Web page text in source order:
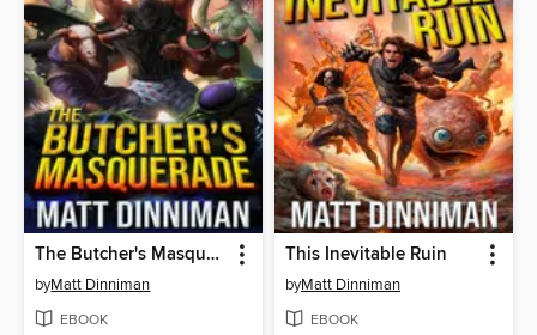
The Butcher's Masquerade
byMatt Dinniman
EBOOK
This Inevitable Ruin
byMatt Dinniman
EBOOK